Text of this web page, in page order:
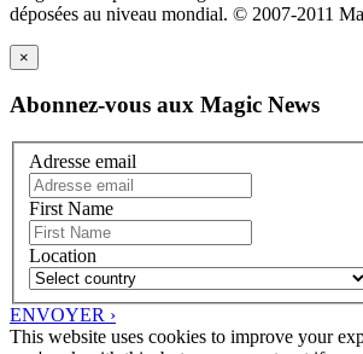
déposées au niveau mondial. © 2007-2011
×
Abonnez-vous aux Magic News
Adresse email
First Name
Location
ENVOYER ›
This website uses cookies to improve your